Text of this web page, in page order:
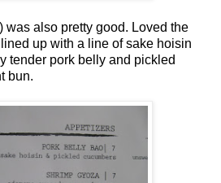
was also pretty good. Loved the
up with a line of sake hoisin
tender pork belly and pickled
bun.